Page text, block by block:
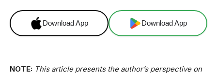
Download App Download App
NOTE: This article presents the author’s perspective on